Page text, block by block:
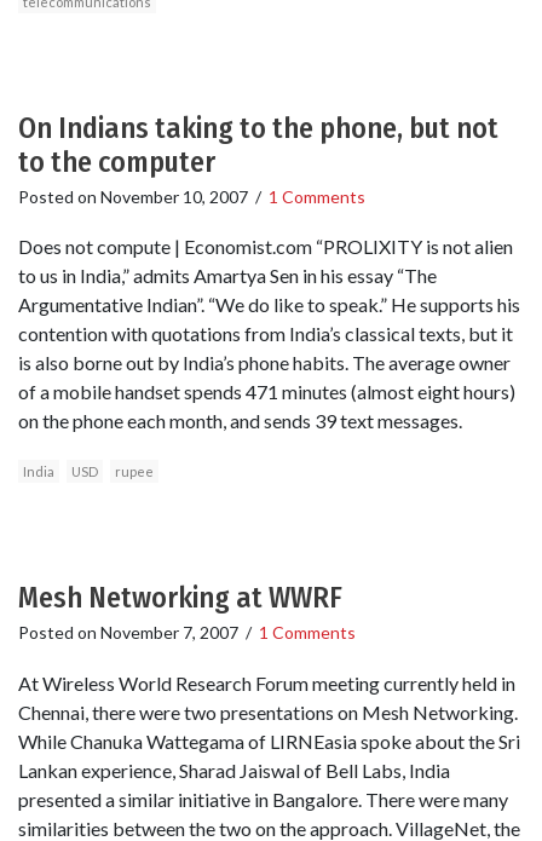
On Indians taking to the phone, but not
to the computer
Posted on November 10, 2007 / 1 Comments
Does not compute | Economist.com “PROLIXITY is not alien
to us in India,” admits Amartya Sen in his essay “The
Argumentative Indian”. “We do like to speak.” He supports his
contention with quotations from India’s classical texts, but it
is also borne out by India’s phone habits. The average owner
of a mobile handset spends 471 minutes (almost eight hours)
on the phone each month, and sends 39 text messages.
India USD rupee
Mesh Networking at WWRF
Posted on November 7, 2007 / 1 Comments
At Wireless World Research Forum meeting currently held in
Chennai, there were two presentations on Mesh Networking.
While Chanuka Wattegama of LIRNEasia spoke about the Sri
Lankan experience, Sharad Jaiswal of Bell Labs, India
presented a similar initiative in Bangalore. There were many
similarities between the two on the approach. VillageNet, the